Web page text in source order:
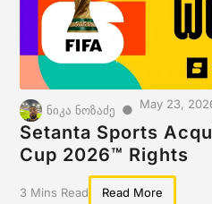
ნიკა ნოზაძე ● May 23,
Setanta Sports
Cup 2026™ Rights
3 Mins Read Read More